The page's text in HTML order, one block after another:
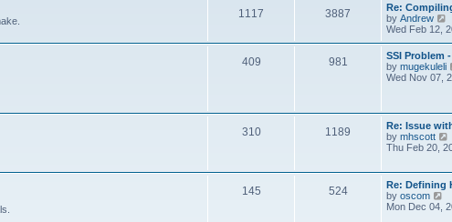
1117 3887
Re:
by Andrew
i
t
h
e
t
e
s
t
o
s
t
Wed Feb 12,
409 981
SSI Problem
by mugekuleli
Wed Nov 07,
310 1189
Re: Issue
by mhscott
i
t
l
Thu Feb 20,
145 524
Re: Defining
by oscom
Mon Dec 04,